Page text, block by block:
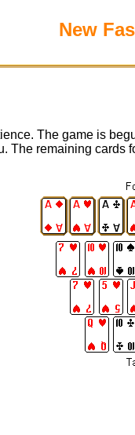
New
The game is
The remaining cards